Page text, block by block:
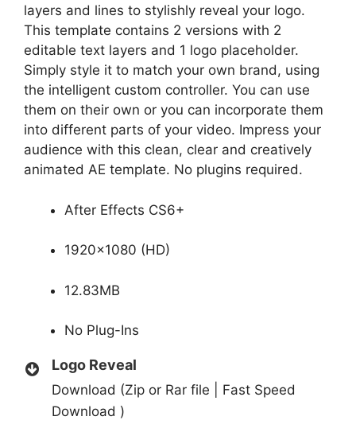
layers and lines to stylishly reveal your logo.
This template contains 2 versions with 2
editable text layers and 1 logo placeholder.
Simply style it to match your own brand, using
the intelligent custom controller. You can use
them on their own or you can incorporate them
into different parts of your video. Impress your
audience with this clean, clear and creatively
animated AE template. No plugins required.
After Effects CS6+
1920×1080 (HD)
12.83MB
No Plug-Ins
Logo Reveal
Download (Zip or Rar file | Fast Speed
Download )